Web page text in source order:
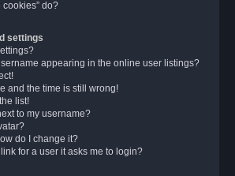
cookies” do?
settings
appearing in the online user listings?
and the time is still wrong!
list!
to my username?
do I change it?
for a user it asks me to login?